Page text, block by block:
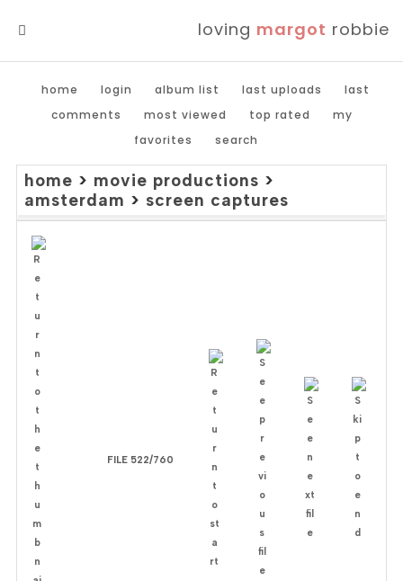
loving margot robbie
home login album list last uploads
last
comments
most viewed top rated
my
favorites
search
home > movie productions >
amsterdam > screen captures
FILE 522/760